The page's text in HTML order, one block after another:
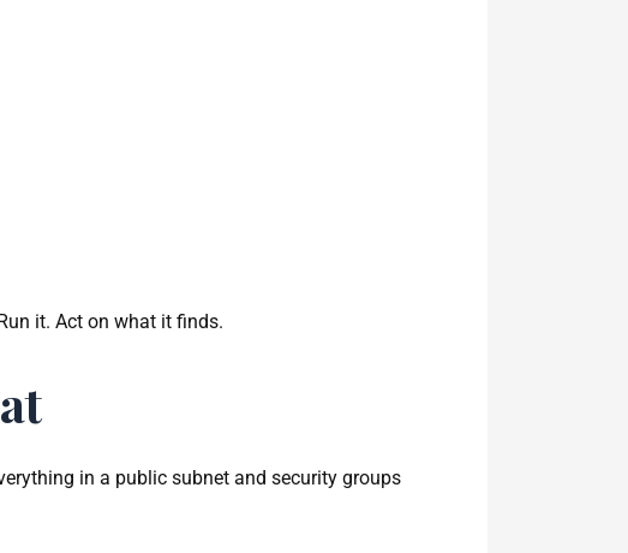
it. Act on what it finds.
in a public subnet and security groups